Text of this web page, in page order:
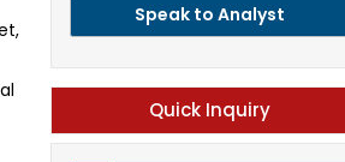
Speak to Analyst
Quick Inquiry